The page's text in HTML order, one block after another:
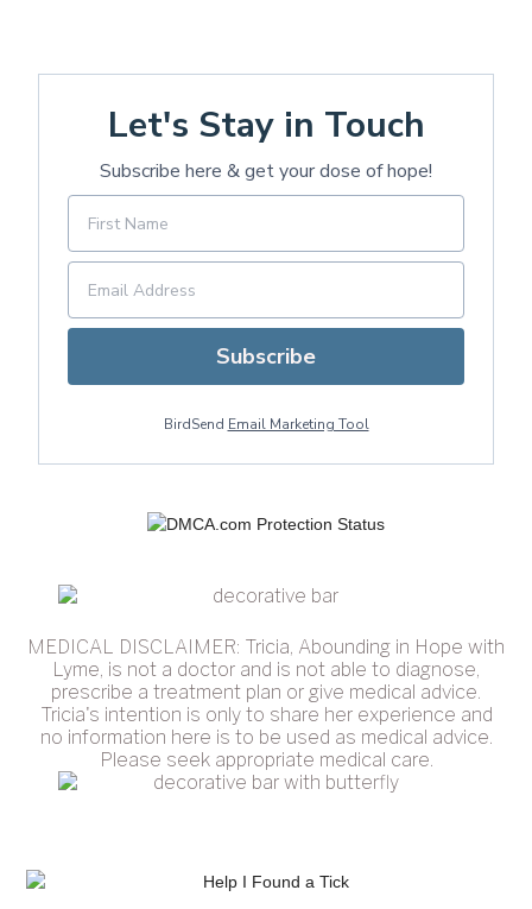
Let's Stay in Touch
Subscribe here & get your dose of hope!
Subscribe
BirdSend Email Marketing Tool
MEDICAL DISCLAIMER: Tricia, Abounding in Hope with
Lyme, is not a doctor and is not able to diagnose,
prescribe a treatment plan or give medical advice.
Tricia's intention is only to share her experience and
no information here is to be used as medical advice.
Please seek appropriate medical care.